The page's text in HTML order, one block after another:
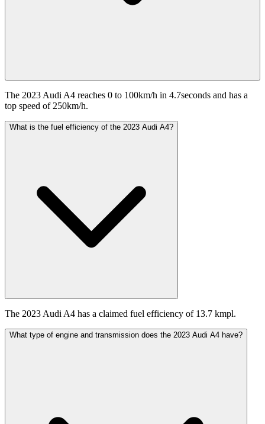
The 2023 Audi A4 reaches 0 to 100km/h in 4.7seconds and has a
top speed of 250km/h.
What is the fuel efficiency of the 2023 Audi A4?
The 2023 Audi A4 has a claimed fuel efficiency of 13.7 kmpl.
What type of engine and transmission does the 2023 Audi A4 have?